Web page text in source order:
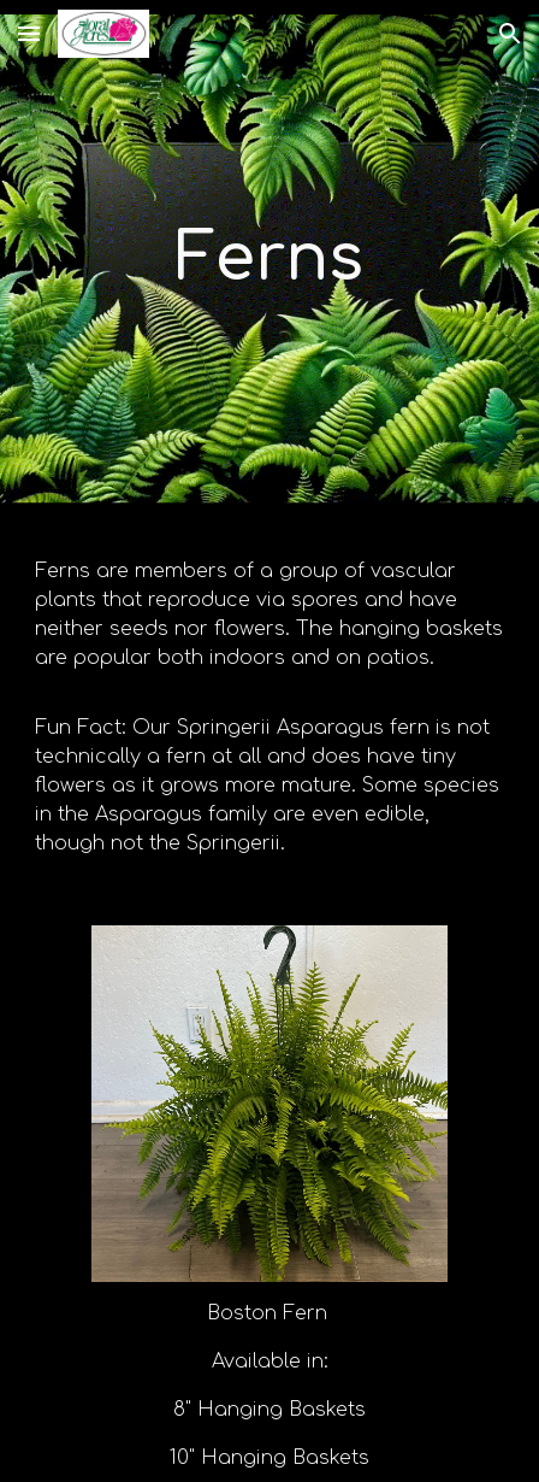
Skip to main content Skip to navigation
Ferns
Ferns are members of a group of vascular
plants that reproduce via spores and have
neither seeds nor flowers. The hanging baskets
are popular both indoors and on patios.
Fun Fact: Our Springerii Asparagus fern is not
technically a fern at all and does have tiny
flowers as it grows more mature. Some species
in the Asparagus family are even edible,
though not the Springerii.
Boston Fern
Available in:
8" Hanging Baskets
10" Hanging Baskets